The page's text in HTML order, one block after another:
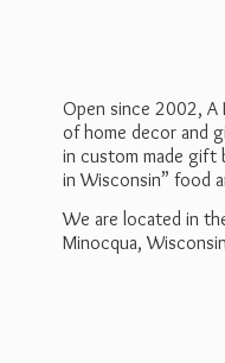
Open since 2002, A
of home decor and
in custom made gift
in Wisconsin” food
We are located in
Minocqua,